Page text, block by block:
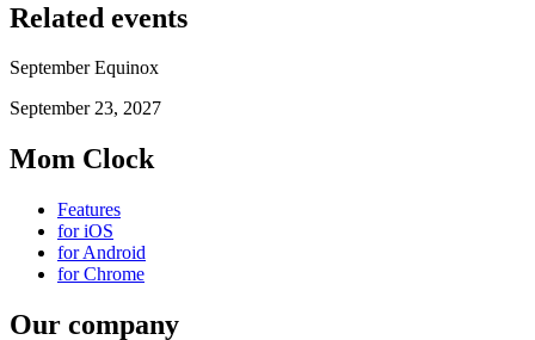
Related events
September Equinox
September 23, 2027
Mom Clock
Features
for iOS
for Android
for Chrome
Our company